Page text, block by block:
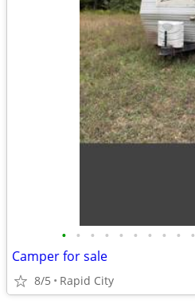
• • • • • • • • • •
Camper for sale
8/5 Rapid City